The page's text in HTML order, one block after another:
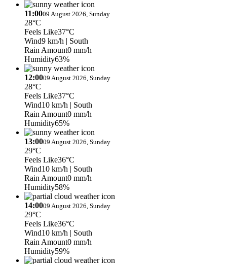
11:0009 August 2026, Sunday
28°C
Feels Like37°C
Wind9 km/h | South
Rain Amount0 mm/h
Humidity63%
12:0009 August 2026, Sunday
28°C
Feels Like37°C
Wind10 km/h | South
Rain Amount0 mm/h
Humidity65%
13:0009 August 2026, Sunday
29°C
Feels Like36°C
Wind10 km/h | South
Rain Amount0 mm/h
Humidity58%
14:0009 August 2026, Sunday
29°C
Feels Like36°C
Wind10 km/h | South
Rain Amount0 mm/h
Humidity59%